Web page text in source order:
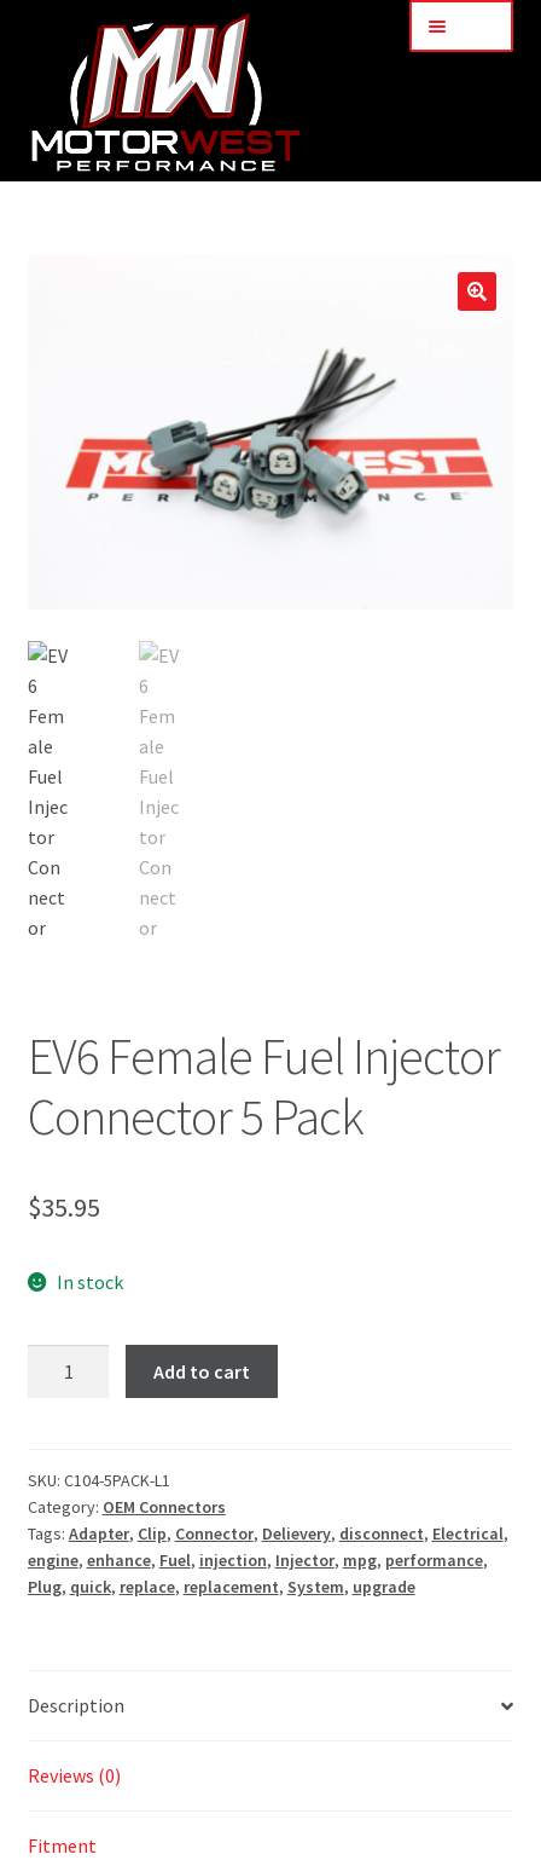
Part Finder
EV6 Female Fuel Injector
Connector 5 Pack
$35.95
In stock
Add to cart
SKU: C104-5PACK-L1
Category: OEM Connectors
Tags: Adapter, Clip, Connector, Delievery, disconnect, Electrical,
engine, enhance, Fuel, injection, Injector, mpg, performance,
Plug, quick, replace, replacement, System, upgrade
Description
Reviews (0)
Fitment